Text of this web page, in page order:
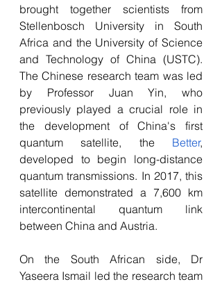
brought together scientists from
Stellenbosch University in South
Africa and the University of Science
and Technology of China (USTC).
The Chinese research team was led
by Professor Juan Yin, who
previously played a crucial role in
the development of China's first
quantum satellite, the Better,
developed to begin long-distance
quantum transmissions. In 2017, this
satellite demonstrated a 7,600 km
intercontinental quantum link
between China and Austria.
On the South African side, Dr
Yaseera Ismail led the research team